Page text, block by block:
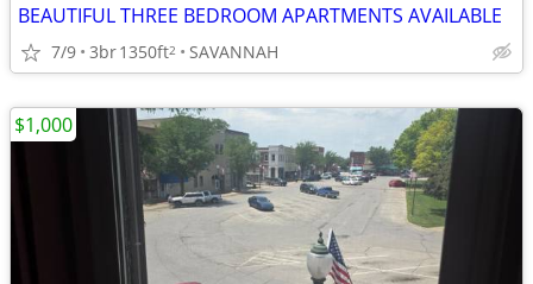
BEAUTIFUL THREE BEDROOM APARTMENTS AVAILABLE
7/9 3br1350ft2 SAVANNAH
$1,000